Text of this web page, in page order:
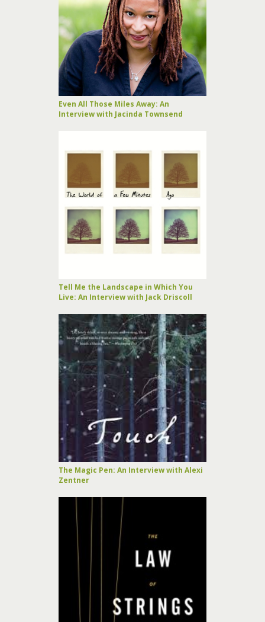
Even All Those Miles Away: An
Interview with Jacinda Townsend
Tell Me the Landscape in Which You
Live: An Interview with Jack Driscoll
The Magic Pen: An Interview with Alexi
Zentner